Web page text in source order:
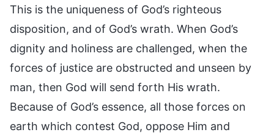
This is the uniqueness of God’s righteous
disposition, and of God’s wrath. When God’s
dignity and holiness are challenged, when the
forces of justice are obstructed and unseen by
man, then God will send forth His wrath.
Because of God’s essence, all those forces on
earth which contest God, oppose Him and